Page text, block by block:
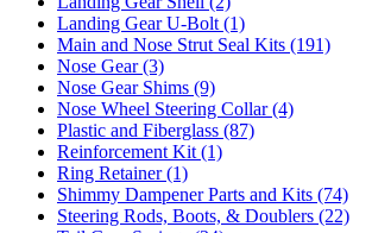
Landing Gear U-Bolt (1)
Main and Nose Strut Seal Kits (191)
Nose Gear (3)
Nose Gear Shims (9)
Nose Wheel Steering Collar (4)
Plastic and Fiberglass (87)
Reinforcement Kit (1)
Ring Retainer (1)
Shimmy Dampener Parts and Kits (74)
Steering Rods, Boots, & Doublers (22)